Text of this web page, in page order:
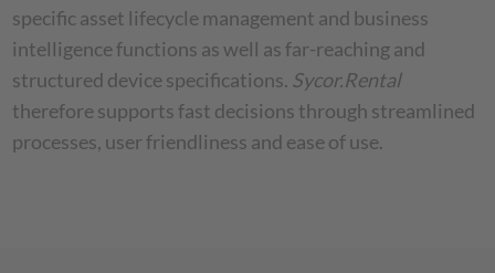
specific asset lifecycle management and business
intelligence functions as well as far-reaching and
structured device specifications. Sycor.Rental
therefore supports fast decisions through streamlined
processes, user friendliness and ease of use.